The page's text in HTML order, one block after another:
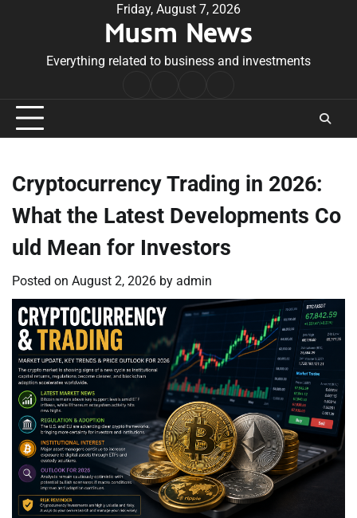
Friday, August 7, 2026
Musm News
Everything related to business and investments
Conditions
Cryptocurrency Trading in 2026:
What the Latest Developments Co
uld Mean for Investors
Posted on August 2, 2026 by admin